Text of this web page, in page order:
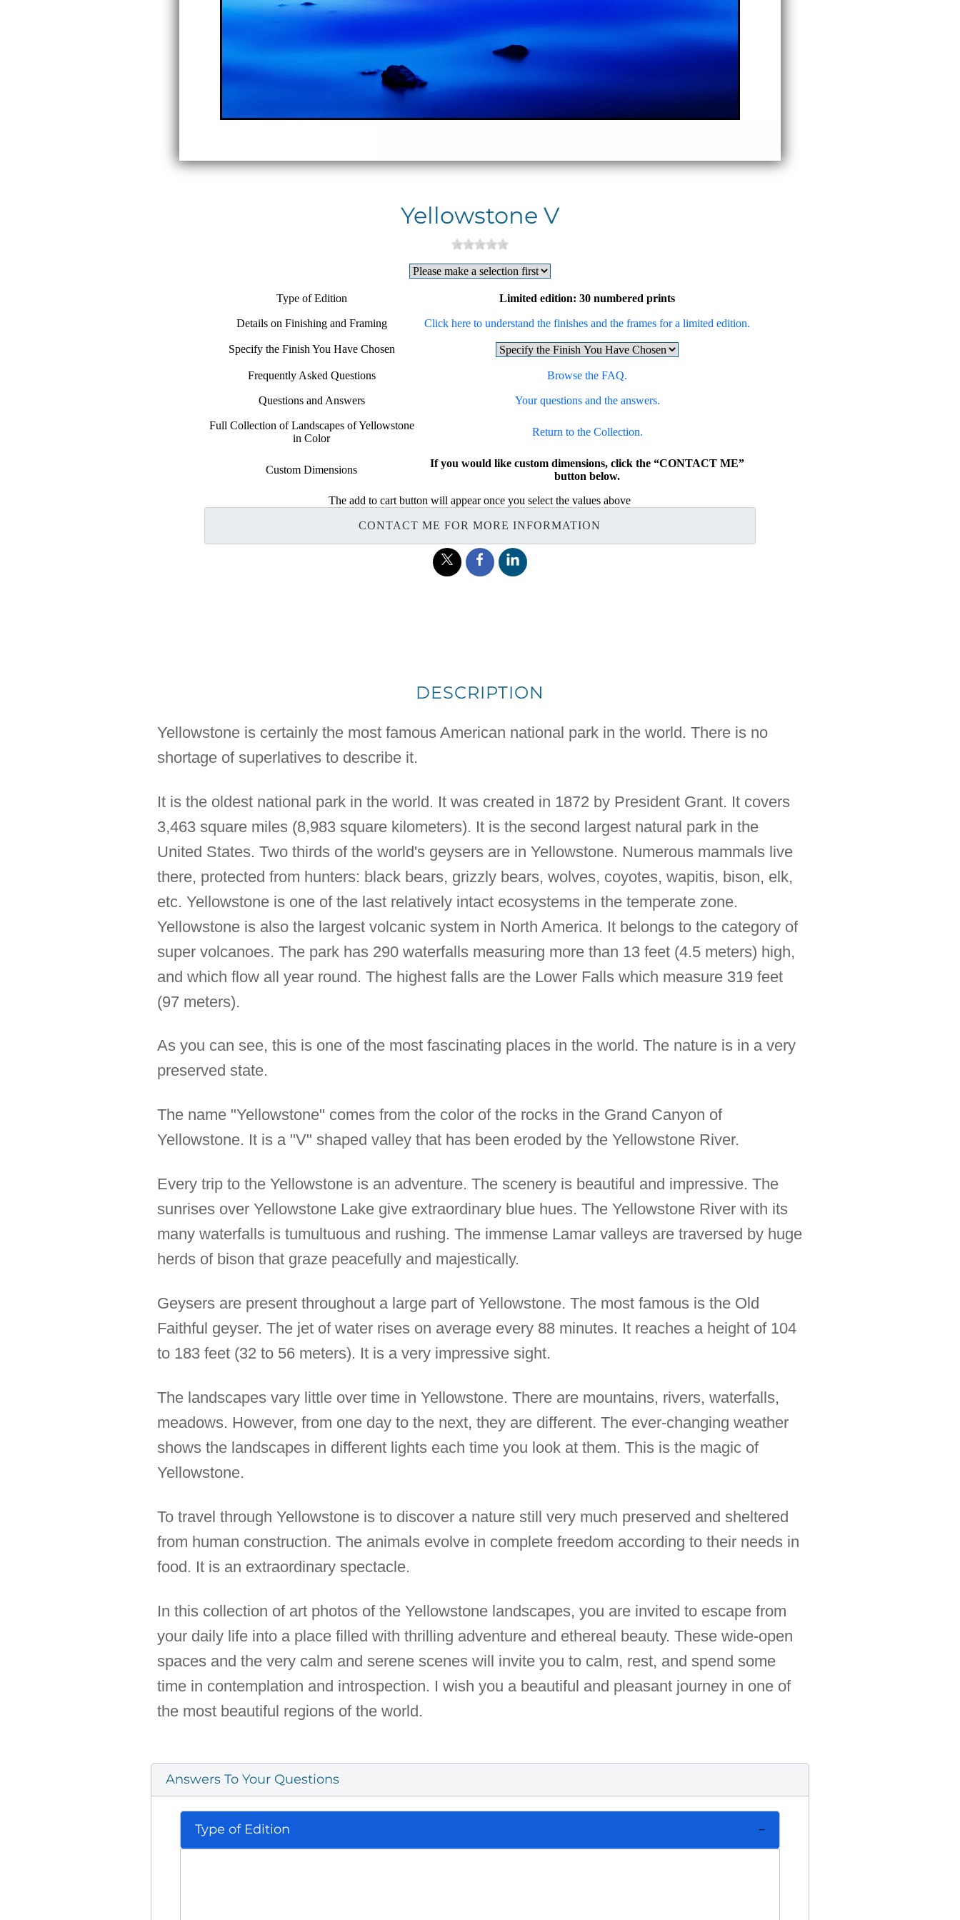
Yellowstone V
Type of Edition Limited edition: 30 numbered prints
Details on Finishing and Framing Click here to understand the finishes and the frames for a limited edition.
Specify the Finish You Have Chosen
Frequently Asked Questions Browse the FAQ.
Questions and Answers Your questions and the answers.
Full Collection of Landscapes of Yellowstone
in Color
Return to the Collection.
Custom Dimensions
If you would like custom dimensions, click the “CONTACT ME”
button below.
The add to cart button will appear once you select the values above
CONTACT ME FOR MORE INFORMATION
DESCRIPTION
Yellowstone is certainly the most famous American national park in the world. There is no
shortage of superlatives to describe it.
It is the oldest national park in the world. It was created in 1872 by President Grant. It covers
3,463 square miles (8,983 square kilometers). It is the second largest natural park in the
United States. Two thirds of the world's geysers are in Yellowstone. Numerous mammals live
there, protected from hunters: black bears, grizzly bears, wolves, coyotes, wapitis, bison, elk,
etc. Yellowstone is one of the last relatively intact ecosystems in the temperate zone.
Yellowstone is also the largest volcanic system in North America. It belongs to the category of
super volcanoes. The park has 290 waterfalls measuring more than 13 feet (4.5 meters) high,
and which flow all year round. The highest falls are the Lower Falls which measure 319 feet
(97 meters).
As you can see, this is one of the most fascinating places in the world. The nature is in a very
preserved state.
The name "Yellowstone" comes from the color of the rocks in the Grand Canyon of
Yellowstone. It is a "V" shaped valley that has been eroded by the Yellowstone River.
Every trip to the Yellowstone is an adventure. The scenery is beautiful and impressive. The
sunrises over Yellowstone Lake give extraordinary blue hues. The Yellowstone River with its
many waterfalls is tumultuous and rushing. The immense Lamar valleys are traversed by huge
herds of bison that graze peacefully and majestically.
Geysers are present throughout a large part of Yellowstone. The most famous is the Old
Faithful geyser. The jet of water rises on average every 88 minutes. It reaches a height of 104
to 183 feet (32 to 56 meters). It is a very impressive sight.
The landscapes vary little over time in Yellowstone. There are mountains, rivers, waterfalls,
meadows. However, from one day to the next, they are different. The ever-changing weather
shows the landscapes in different lights each time you look at them. This is the magic of
Yellowstone.
To travel through Yellowstone is to discover a nature still very much preserved and sheltered
from human construction. The animals evolve in complete freedom according to their needs in
food. It is an extraordinary spectacle.
In this collection of art photos of the Yellowstone landscapes, you are invited to escape from
your daily life into a place filled with thrilling adventure and ethereal beauty. These wide-open
spaces and the very calm and serene scenes will invite you to calm, rest, and spend some
time in contemplation and introspection. I wish you a beautiful and pleasant journey in one of
the most beautiful regions of the world.
Answers To Your Questions
Type of Edition